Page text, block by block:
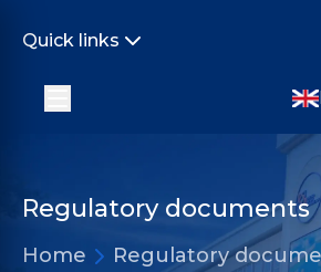
Quick links
Regulatory documents
Home
Regulatory